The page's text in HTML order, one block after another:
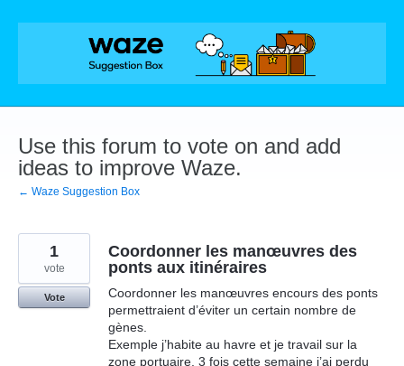
Skip
Use this forum to vote on and add
ideas to improve Waze.
← Waze Suggestion Box
Coordonner les manœuvres des
ponts aux itinéraires
Coordonner les manœuvres encours des ponts
permettraient d’éviter un certain nombre de
gènes.
Exemple j’habite au havre et je travail sur la
zone portuaire, 3 fois cette semaine j’ai perdu
1
vote
Vote